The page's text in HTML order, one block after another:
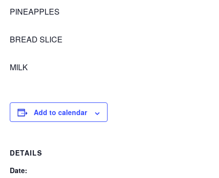
PINEAPPLES
BREAD SLICE
MILK
Add to calendar
DETAILS
Date: